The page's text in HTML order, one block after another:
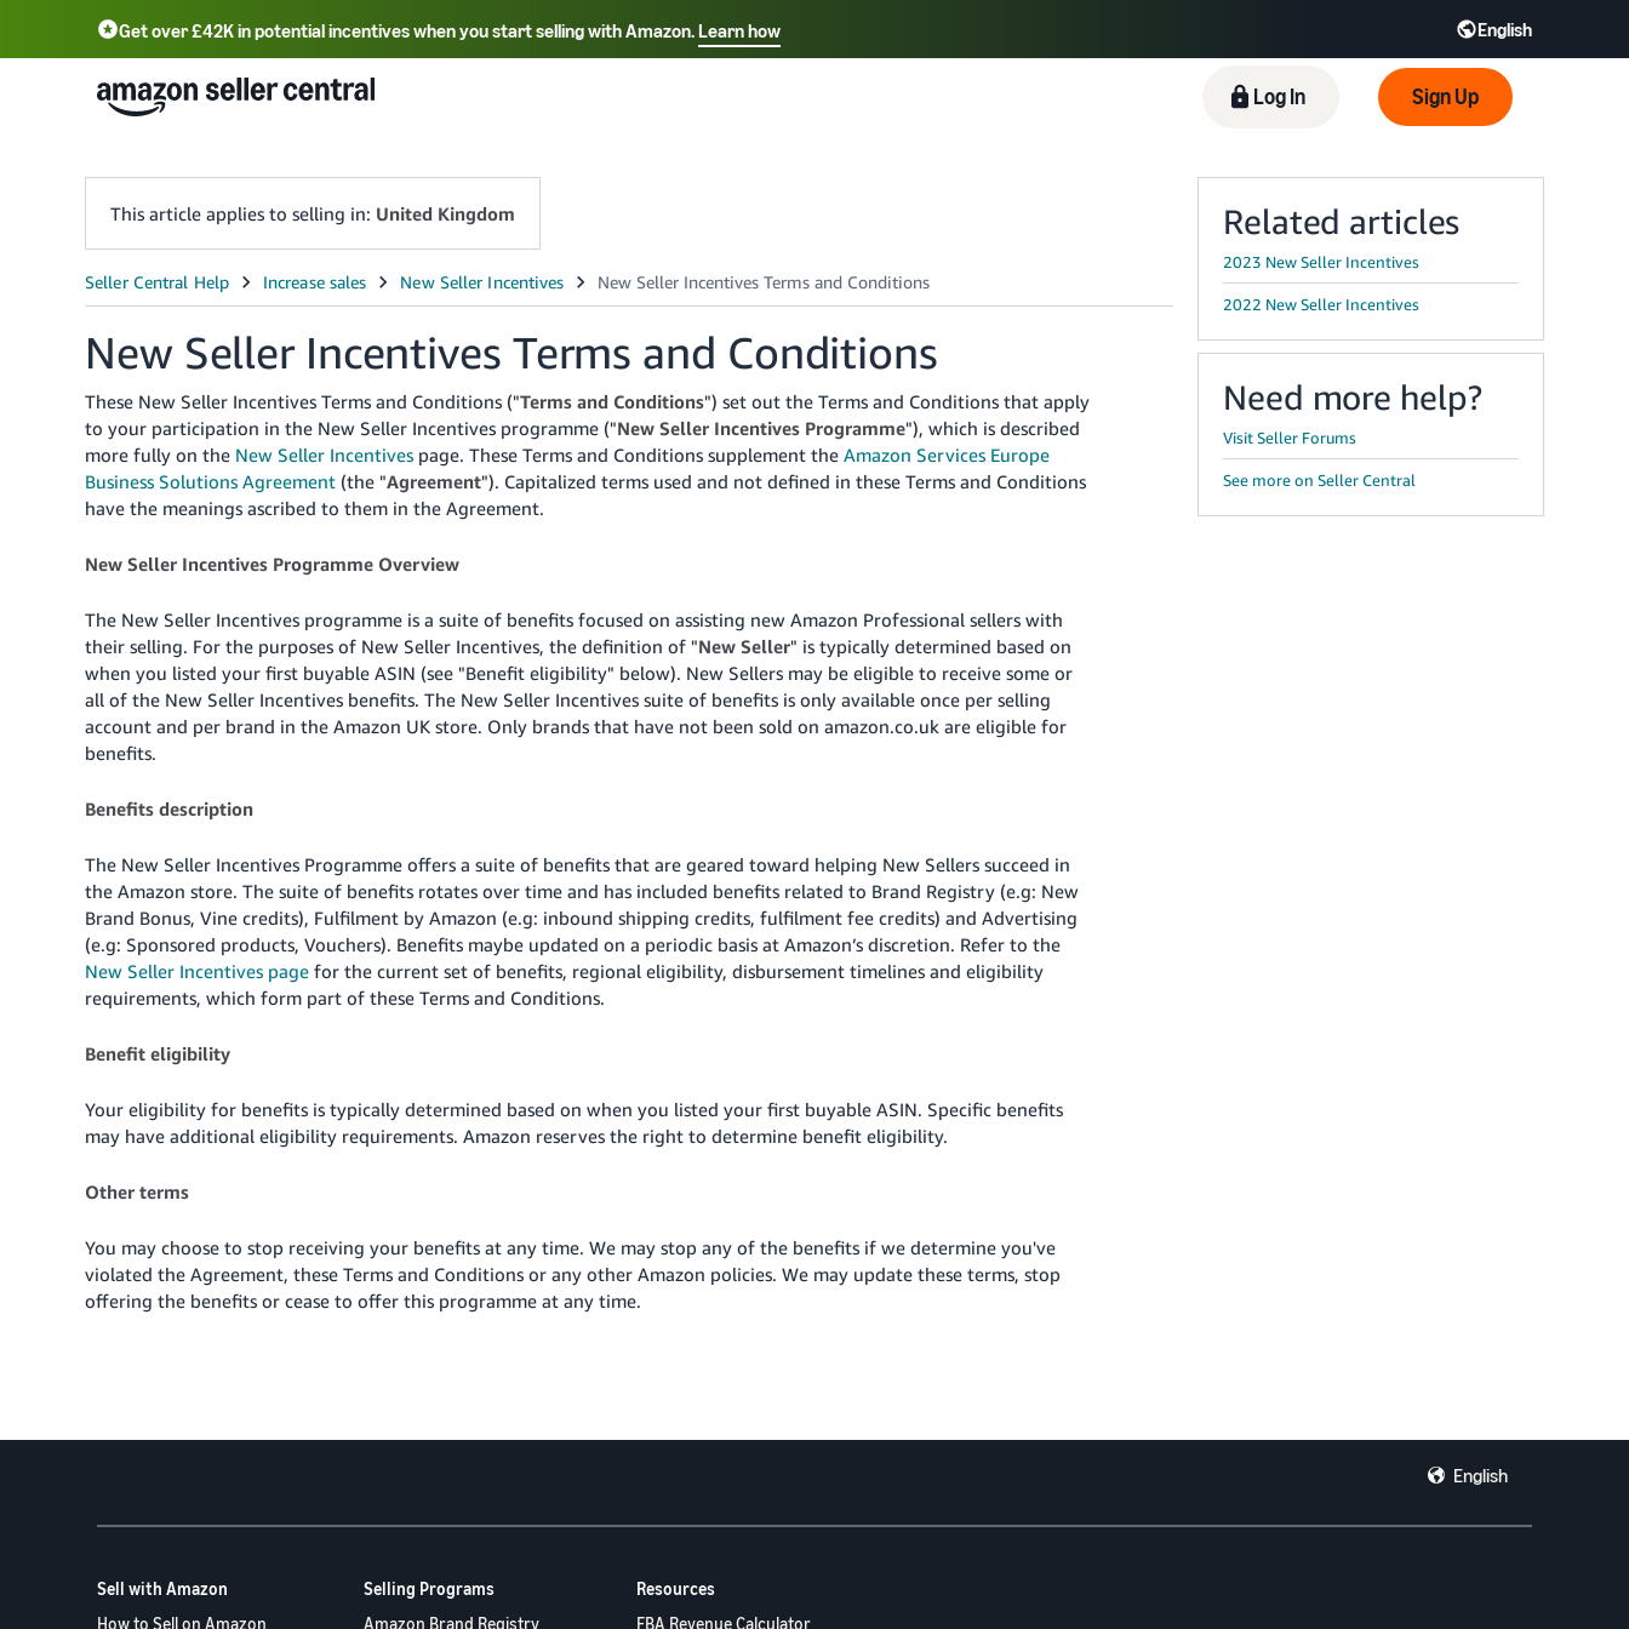
Get over £42K in potential incentives when you start selling with Amazon.Learn how English
Select your preferred language
中文 - CN 中文 - TW Deutsch - DE Español - ES हिंदी - IN
한국어 - KR
Log In Sign Up
This article applies to selling in: United Kingdom
New Seller Incentives Terms and Conditions
These New Seller Incentives Terms and Conditions ("Terms and Conditions") set out the Terms and Conditions that apply
to your participation in the New Seller Incentives programme ("New Seller Incentives Programme"), which is described
more fully on the New Seller Incentives page. These Terms and Conditions supplement the Amazon Services Europe
Business Solutions Agreement (the "Agreement"). Capitalized terms used and not defined in these Terms and Conditions
have the meanings ascribed to them in the Agreement.
New Seller Incentives Programme Overview
The New Seller Incentives programme is a suite of benefits focused on assisting new Amazon Professional sellers with
their selling. For the purposes of New Seller Incentives, the definition of "New Seller" is typically determined based on
when you listed your first buyable ASIN (see "Benefit eligibility" below). New Sellers may be eligible to receive some or
all of the New Seller Incentives benefits. The New Seller Incentives suite of benefits is only available once per selling
account and per brand in the Amazon UK store. Only brands that have not been sold on amazon.co.uk are eligible for
benefits.
Benefits description
The New Seller Incentives Programme offers a suite of benefits that are geared toward helping New Sellers succeed in
the Amazon store. The suite of benefits rotates over time and has included benefits related to Brand Registry (e.g: New
Brand Bonus, Vine credits), Fulfilment by Amazon (e.g: inbound shipping credits, fulfilment fee credits) and Advertising
(e.g: Sponsored products, Vouchers). Benefits maybe updated on a periodic basis at Amazon’s discretion. Refer to the
New Seller Incentives page for the current set of benefits, regional eligibility, disbursement timelines and eligibility
requirements, which form part of these Terms and Conditions.
Benefit eligibility
Your eligibility for benefits is typically determined based on when you listed your first buyable ASIN. Specific benefits
may have additional eligibility requirements. Amazon reserves the right to determine benefit eligibility.
Other terms
You may choose to stop receiving your benefits at any time. We may stop any of the benefits if we determine you've
violated the Agreement, these Terms and Conditions or any other Amazon policies. We may update these terms, stop
offering the benefits or cease to offer this programme at any time.
Related articles
2023 New Seller Incentives
2022 New Seller Incentives
Need more help?
Visit Seller Forums
See more on Seller Central
English
Sell with Amazon
How to Sell on Amazon
Selling Programs
Amazon Brand Registry
Resources
FBA Revenue Calculator